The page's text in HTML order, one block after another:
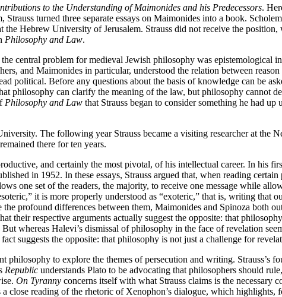
to the Understanding of Maimonides and his Predecessors.
turned three separate essays on Maimonides into a book.
Hebrew University of Jerusalem. Strauss did not receive the position,
Philosophy and Law.
the central problem for medieval Jewish philosophy was epistemological
and Maimonides in particular, understood the relation between
political. Before any questions about the basis of knowledge can be
philosophy can clarify the meaning of the law, but philosophy cannot
Philosophy and Law that Strauss began to consider something he had
The following year Strauss became a visiting researcher at the
there for ten years.
and certainly the most pivotal, of his intellectual career. In his
in 1952. In these essays, Strauss argued that, when reading
one set of the readers, the majority, to receive one message while
it is more properly understood as “exoteric,” that is, writing that
profound differences between them, Maimonides and Spinoza both
their respective arguments actually suggest the opposite: that
whereas Halevi’s dismissal of philosophy in the face of revelation
suggests the opposite: that philosophy is not just a challenge for
to explore the themes of persecution and writing. Strauss’s
Republic understands Plato to be advocating that philosophers should
On Tyranny concerns itself with what Strauss claims is the necessary
close reading of the rhetoric of Xenophon’s dialogue, which highlights,